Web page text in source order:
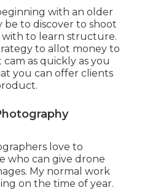
with an older
to discover to shoot
to learn structure.
to allot money to
as quickly as you
you can offer clients
love to
who can give drone
My normal work
on the time of year.